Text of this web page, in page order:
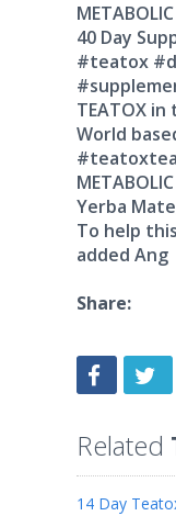
40 Day
#teatox
TEATOX
World
Yerba
To help
added Ang
Share:
Related
14 Day